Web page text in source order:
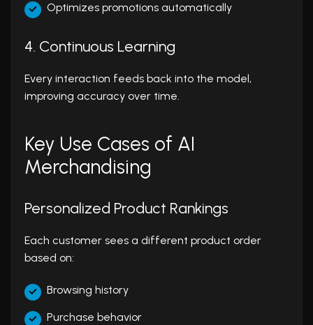
Optimizes promotions automatically
4. Continuous Learning
Every interaction feeds back into the model,
improving accuracy over time.
Key Use Cases of AI
Merchandising
Personalized Product Rankings
Each customer sees a different product order
based on:
Browsing history
Purchase behavior